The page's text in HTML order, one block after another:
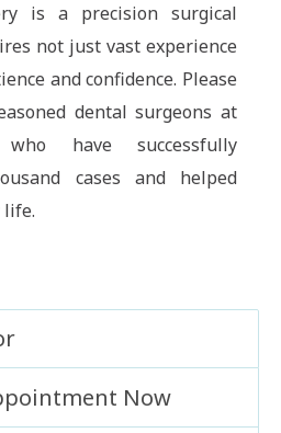
is a precision surgical
not just vast experience
and confidence. Please
dental surgeons at
have successfully
cases and helped
life.
Now